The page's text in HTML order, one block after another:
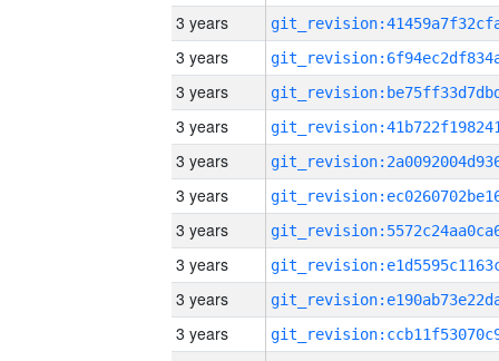
3 years
3 years
3 years
3 years
3 years
3 years
3 years
3 years
3 years
3 years